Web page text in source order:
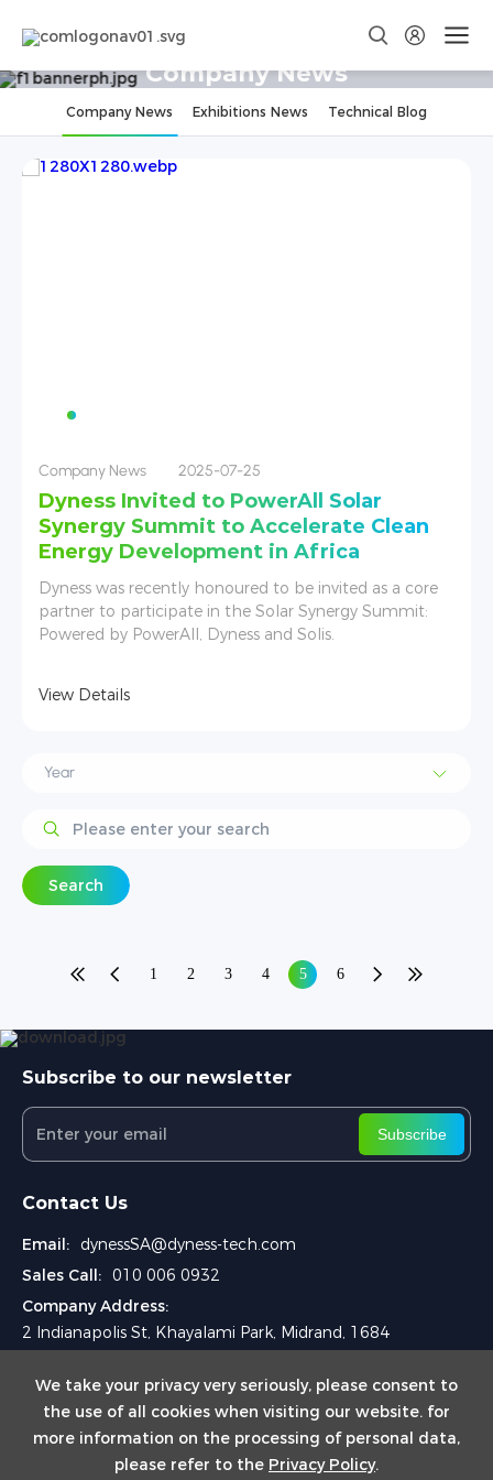
We take your privacy very seriously, please consent to
the use of all cookies when visiting our website. for
more information on the processing of personal data,
please refer to the Privacy Policy.
Company News
Company News Exhibitions News Technical Blog
Company News 2025-07-25
Dyness Invited to PowerAll Solar
Synergy Summit to Accelerate Clean
Energy Development in Africa
Dyness was recently honoured to be invited as a core
partner to participate in the Solar Synergy Summit:
Powered by PowerAll, Dyness and Solis.
View Details
Search
1 2 3 4 5 6
Subscribe to our newsletter
Subscribe
Contact Us
Email:
dynessSA@dyness-tech.com
Sales Call: 010 006 0932
Company Address:
2 Indianapolis St, Khayalami Park, Midrand, 1684